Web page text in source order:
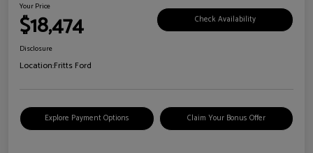
Your Price
$18,474 Check Availability
Disclosure
Location:Fritts Ford
Explore Payment Options Claim Your Bonus Offer